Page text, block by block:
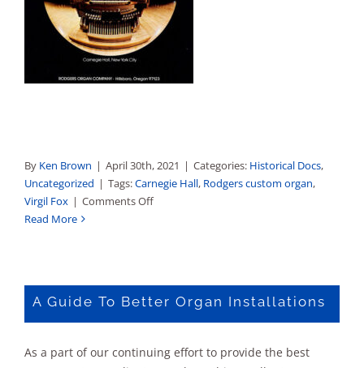
By Ken Brown | April 30th, 2021 | Categories: Historical Docs,
Uncategorized | Tags:Carnegie Hall, Rodgers custom organ,
Virgil Fox | Comments Offon
the
new
Rodgers
Read More
A Guide To Better Organ Installations
As a part of our continuing effort to provide the best